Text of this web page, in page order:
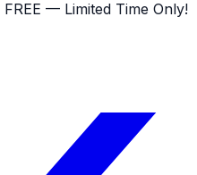
FREE — Limited Time Only!